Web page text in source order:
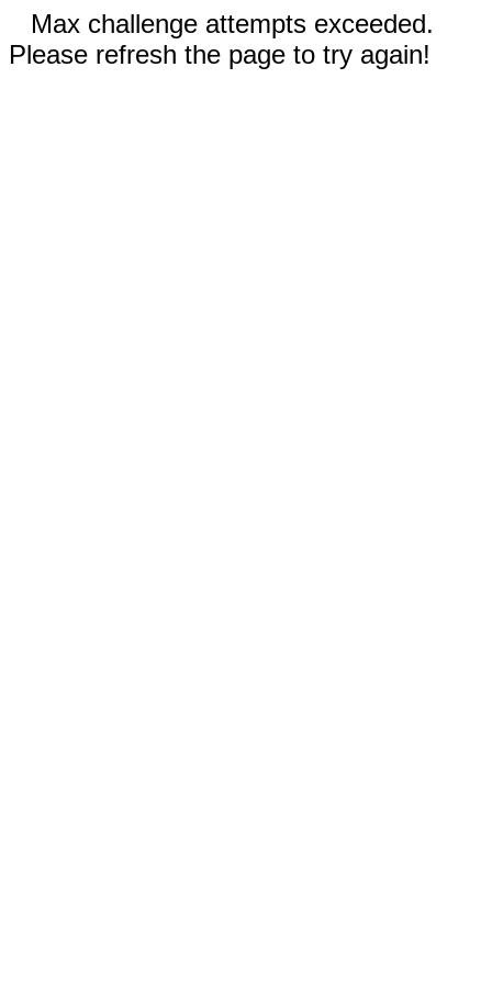
Max challenge attempts exceeded.
Please refresh the page to try again!